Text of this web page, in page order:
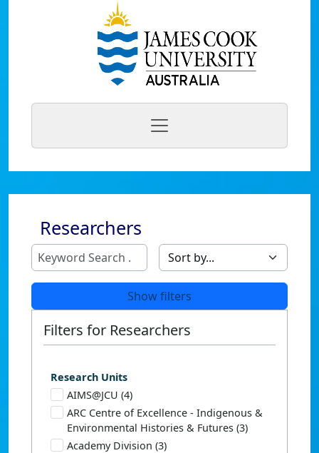
Researchers
Filters for Researchers
Research Units
AIMS@JCU (4)
ARC Centre of Excellence - Indigenous &
Environmental Histories & Futures (3)
Academy Division (3)